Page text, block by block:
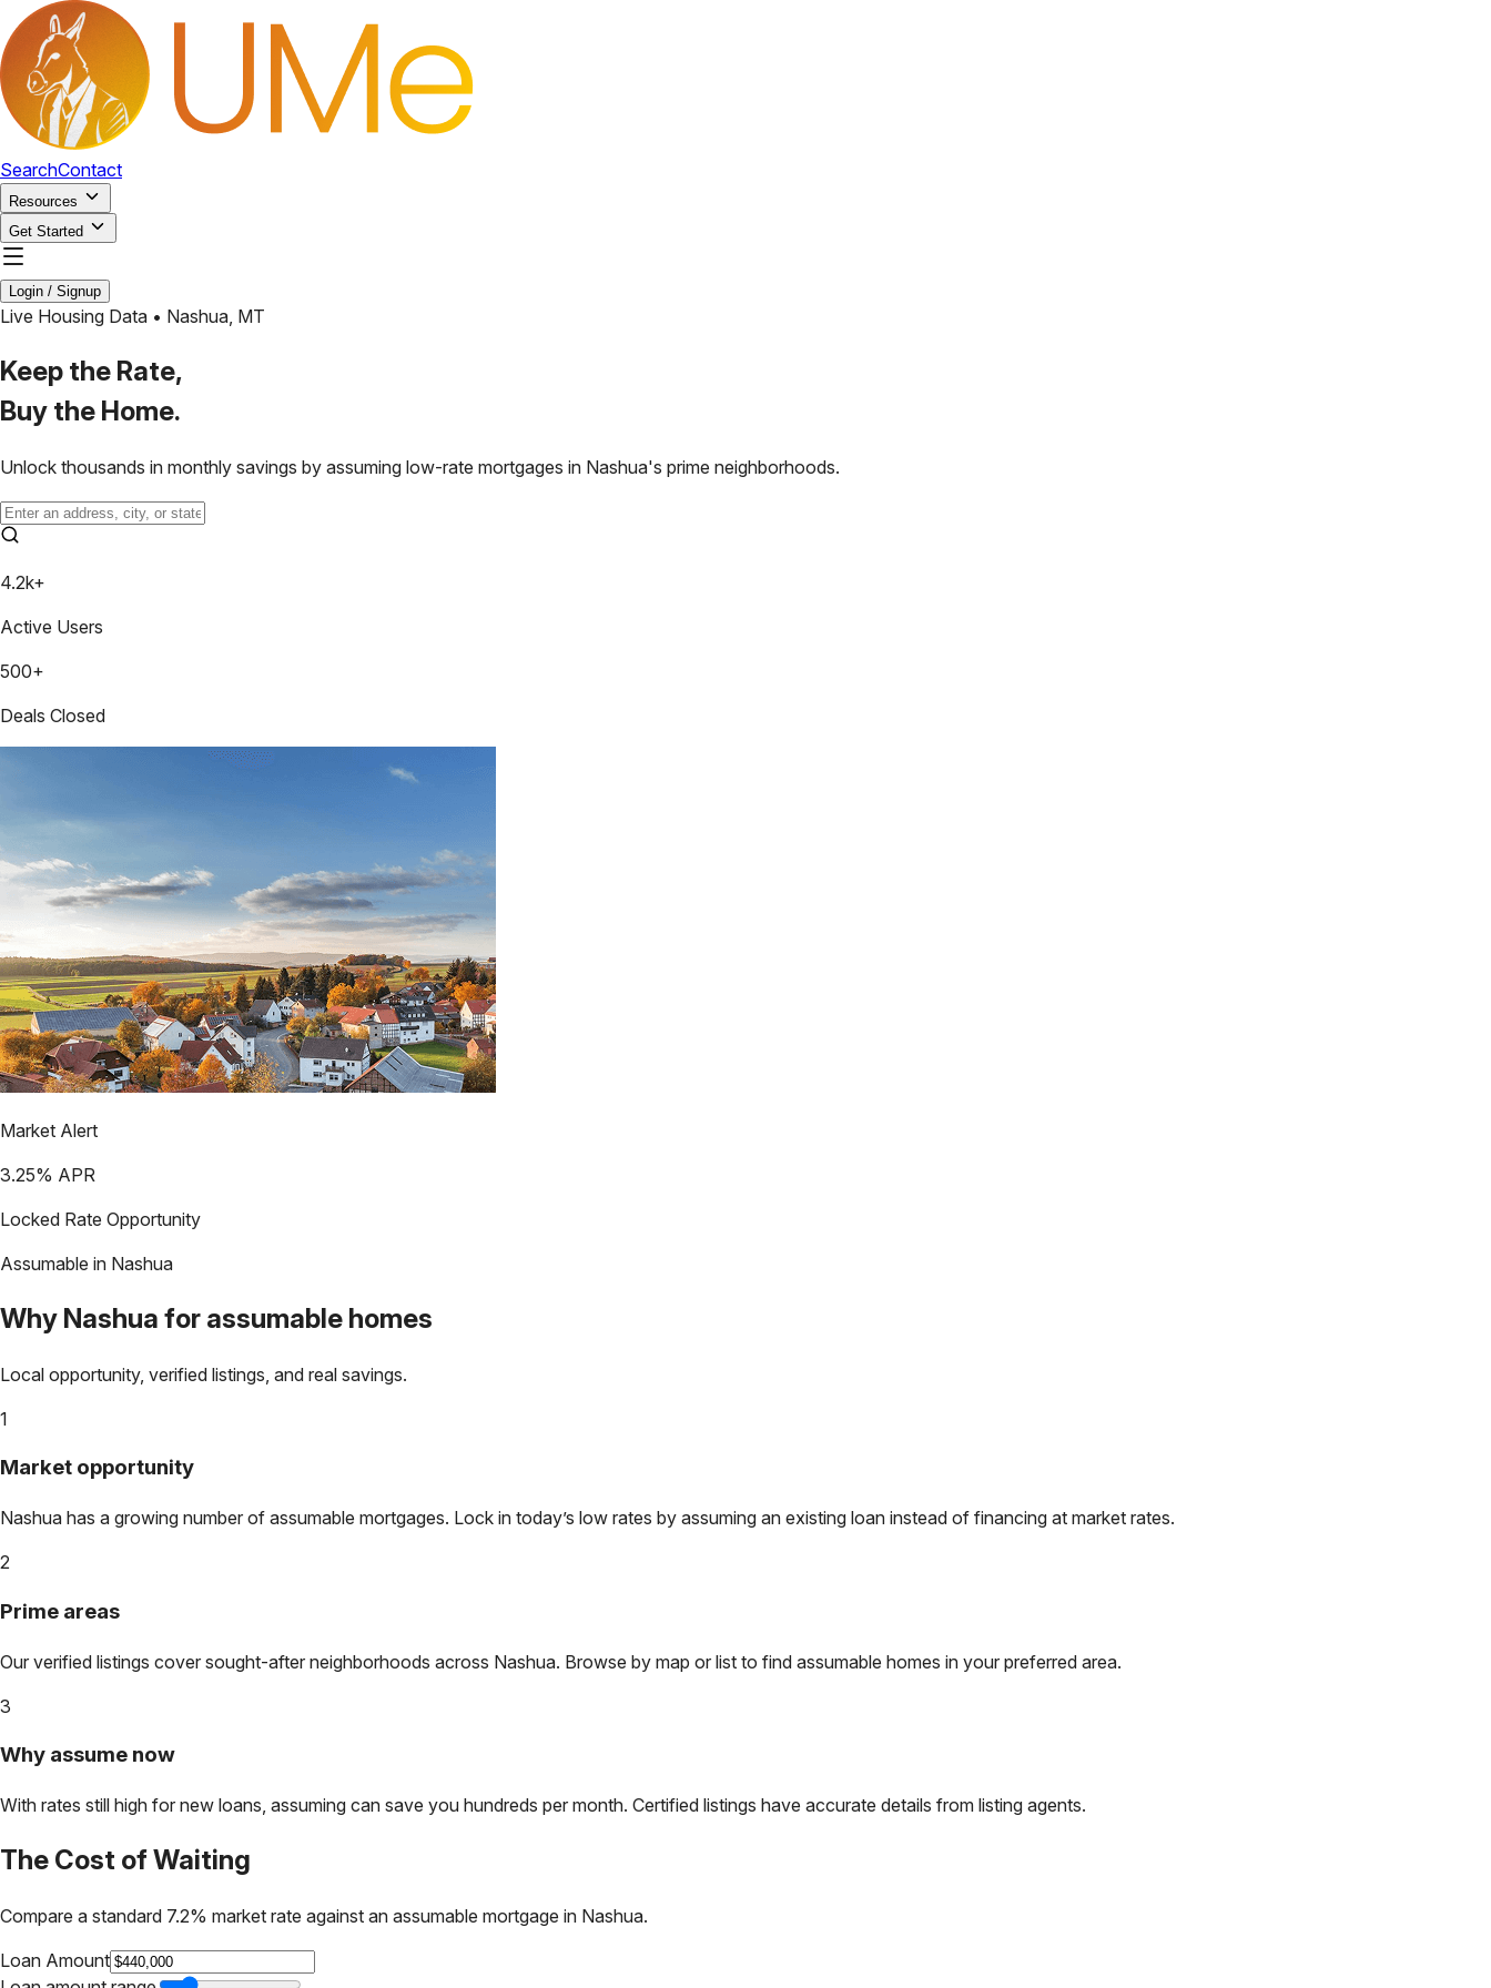
SearchContact
Resources
Get Started
Login / Signup
Live Housing Data • Nashua, MT
Keep the Rate,
Buy the Home.
Unlock thousands in monthly savings by assuming low-rate mortgages in Nashua's prime neighborhoods.
4.2k+
Active Users
500+
Deals Closed
Market Alert
3.25% APR
Locked Rate Opportunity
Assumable in Nashua
Why Nashua for assumable homes
Local opportunity, verified listings, and real savings.
1
Market opportunity
Nashua has a growing number of assumable mortgages. Lock in today’s low rates by assuming an existing loan instead of financing at market rates.
2
Prime areas
Our verified listings cover sought-after neighborhoods across Nashua. Browse by map or list to find assumable homes in your preferred area.
3
Why assume now
With rates still high for new loans, assuming can save you hundreds per month. Certified listings have accurate details from listing agents.
The Cost of Waiting
Compare a standard 7.2% market rate against an assumable mortgage in Nashua.
Loan Amount